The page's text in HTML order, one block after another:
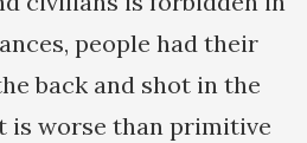
people had their
back and shot in the
is worse than primitive